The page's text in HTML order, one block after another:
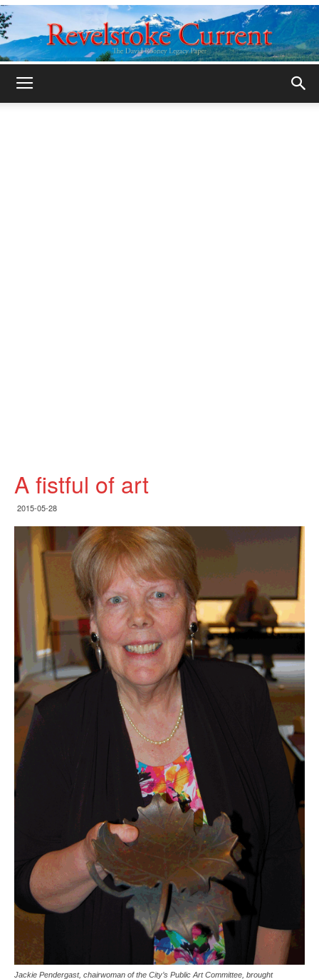
A fistful of art
2015-05-28
Jackie Pendergast, chairwoman of the City’s Public Art Committee, brought